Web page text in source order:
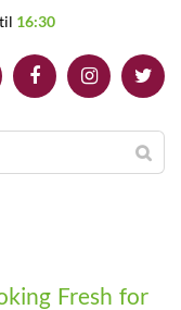
16:30
Fresh for